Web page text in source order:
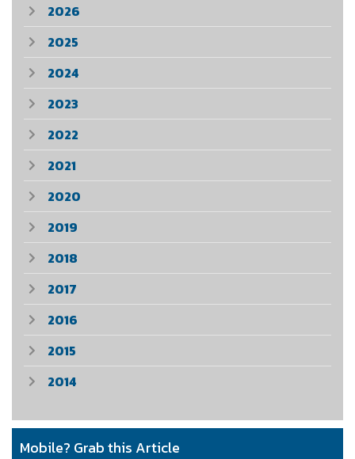
2026
2025
2024
2023
2022
2021
2020
2019
2018
2017
2016
2015
2014
Mobile? Grab this Article